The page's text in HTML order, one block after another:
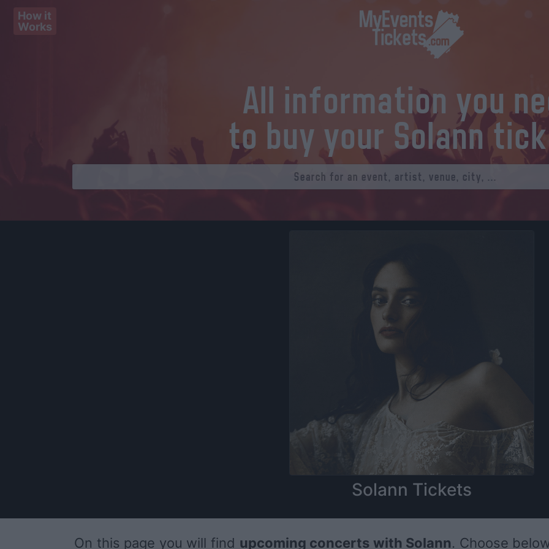
How it
Works
All information you
to buy your Solann
Solann Tickets
On this page you will find upcoming concerts with Solann. Choose